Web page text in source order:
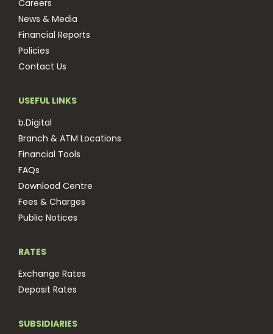
Careers
News & Media
Financial Reports
Policies
Contact Us
USEFUL LINKS
b.Digital
Branch & ATM Locations
Financial Tools
FAQs
Download Centre
Fees & Charges
Public Notices
RATES
Exchange Rates
Deposit Rates
SUBSIDIARIES